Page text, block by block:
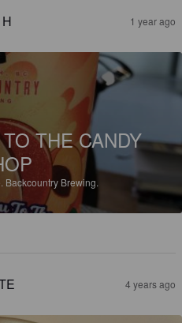
1 year ago
THE CANDY
Backcountry Brewing.
4 years ago